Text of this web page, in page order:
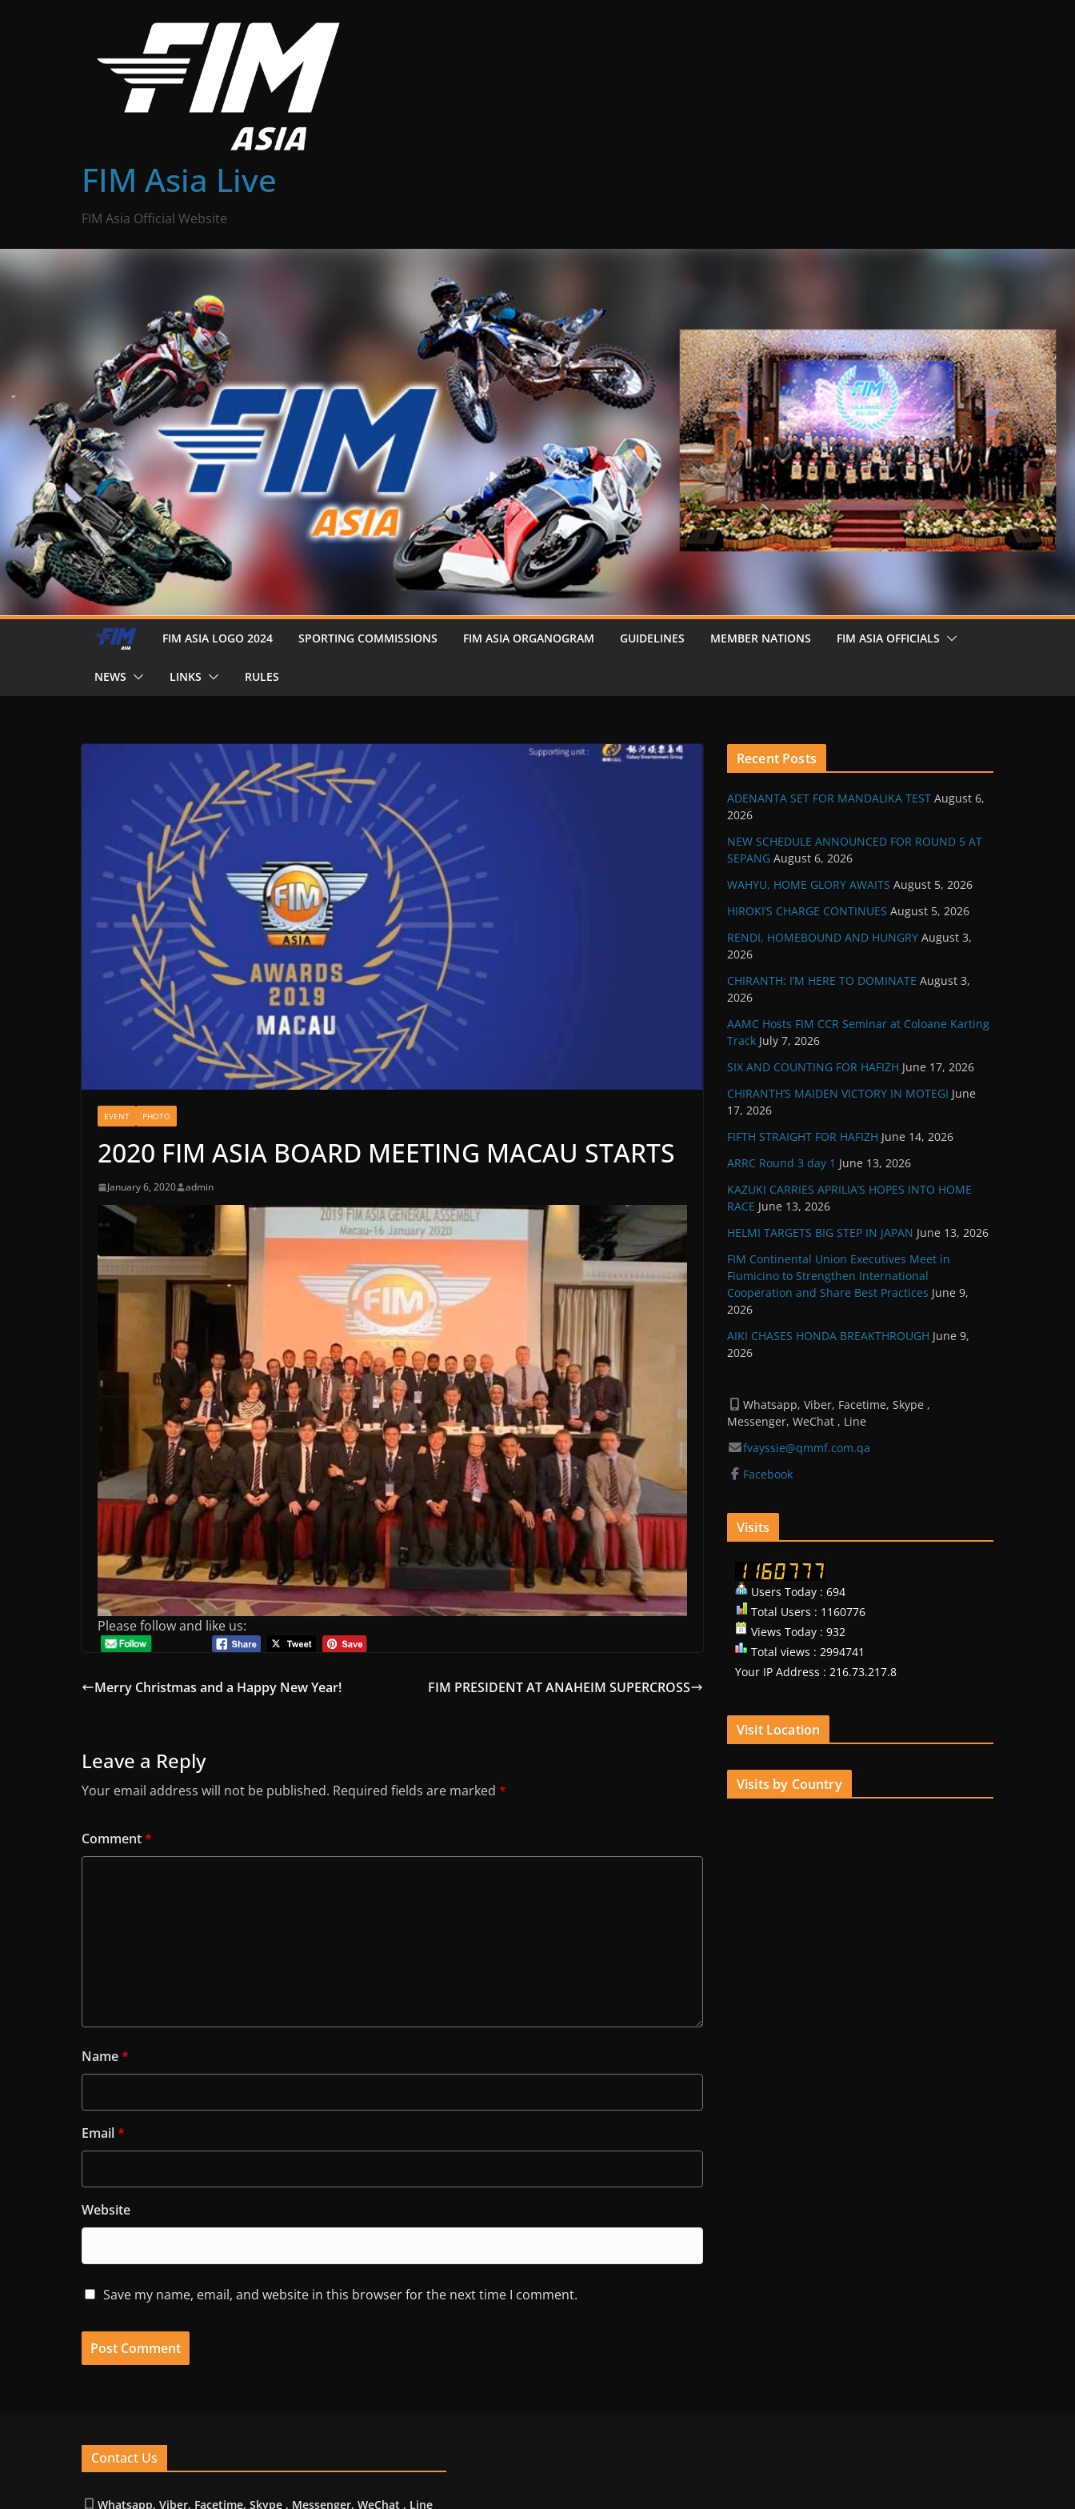
FIM Asia Live
FIM Asia Official Website
FIM ASIA LOGO 2024 SPORTING COMMISSIONS FIM ASIA ORGANOGRAM GUIDELINES MEMBER NATIONS FIM ASIA OFFICIALS
NEWS LINKS RULES
EVENT PHOTO
2020 FIM ASIA BOARD MEETING MACAU STARTS
January 6, 2020 admin
Please follow and like us:
Merry Christmas and a Happy New Year! FIM PRESIDENT AT ANAHEIM SUPERCROSS
Leave a Reply
Your email address will not be published. Required fields are marked *
Comment*
Name*
Email*
Website
Save my name, email, and website in this browser for the next time I comment.
Recent Posts
ADENANTA SET FOR MANDALIKA TEST August 6,
2026
NEW SCHEDULE ANNOUNCED FOR ROUND 5 AT
SEPANG August 6, 2026
WAHYU, HOME GLORY AWAITS August 5, 2026
HIROKI’S CHARGE CONTINUES August 5, 2026
RENDI, HOMEBOUND AND HUNGRY August 3,
2026
CHIRANTH: I’M HERE TO DOMINATE August 3,
2026
AAMC Hosts FIM CCR Seminar at Coloane Karting
Track July 7, 2026
SIX AND COUNTING FOR HAFIZH June 17, 2026
CHIRANTH’S MAIDEN VICTORY IN MOTEGI June
17, 2026
FIFTH STRAIGHT FOR HAFIZH June 14, 2026
ARRC Round 3 day 1 June 13, 2026
KAZUKI CARRIES APRILIA’S HOPES INTO HOME
RACE June 13, 2026
HELMI TARGETS BIG STEP IN JAPAN June 13, 2026
FIM Continental Union Executives Meet in
Fiumicino to Strengthen International
Cooperation and Share Best Practices June 9,
2026
AIKI CHASES HONDA BREAKTHROUGH June 9,
2026
Whatsapp, Viber, Facetime, Skype ,
Messenger, WeChat , Line
fvayssie@qmmf.com.qa
Facebook
Visits
Users Today : 694
Total Users : 1160776
Views Today : 932
Total views : 2994741
Your IP Address : 216.73.217.8
Visit Location
Visits by Country
Contact Us
Whatsapp, Viber, Facetime, Skype , Messenger, WeChat , Line